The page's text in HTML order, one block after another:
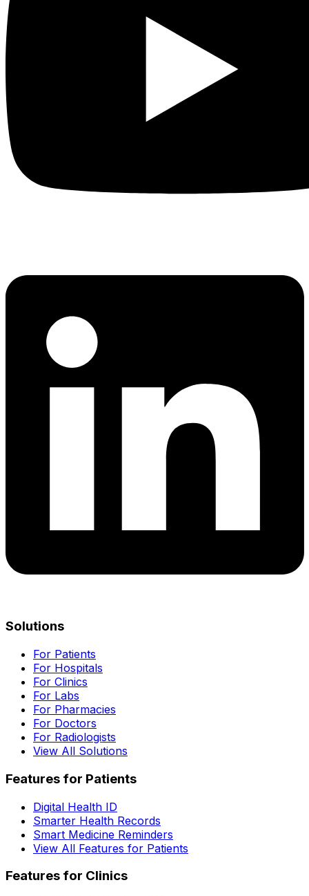
Solutions
For Patients
For Hospitals
For Clinics
For Labs
For Pharmacies
For Doctors
For Radiologists
View All Solutions
Features for Patients
Digital Health ID
Smarter Health Records
Smart Medicine Reminders
View All Features for Patients
Features for Clinics